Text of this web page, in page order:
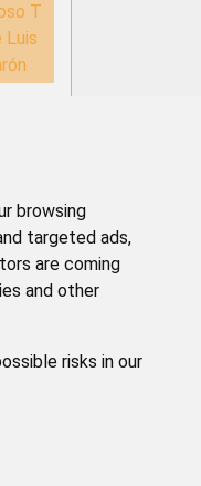
browsing
targeted ads,
are coming
and other
risks in our
T
Luis